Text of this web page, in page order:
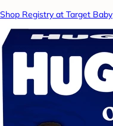
Shop Registry at Target Baby